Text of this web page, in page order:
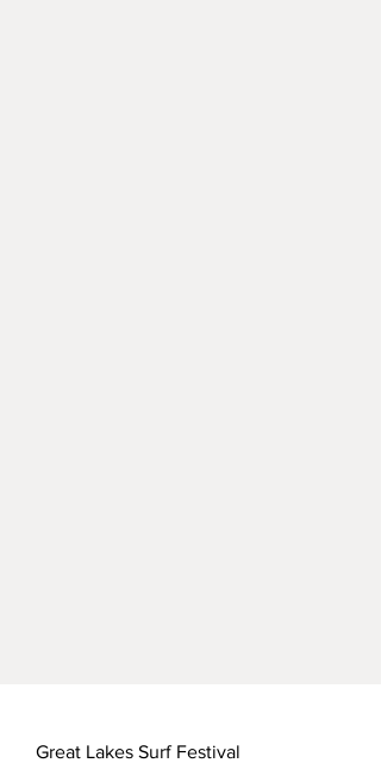
Great Lakes Surf Festival